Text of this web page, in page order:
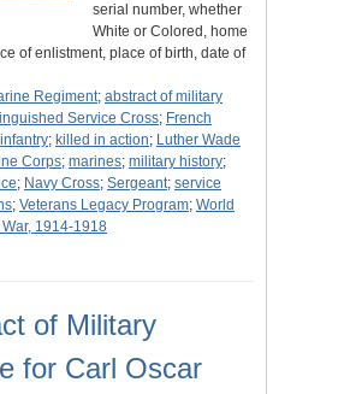
serial number, whether
White or Colored, home
of enlistment, place of birth, date of
Regiment; abstract of military
Service Cross; French
infantry; killed in action; Luther Wade
Corps; marines; military history;
; Navy Cross; Sergeant; service
; Veterans Legacy Program; World
1914-1918
of Military
for Carl Oscar